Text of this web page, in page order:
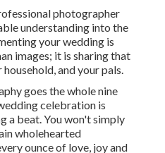
photographer
understanding into the
your wedding is
images; it is sharing that
and your pals.
goes the whole nine
celebration is
a beat. You won't simply
wholehearted
ounce of love, joy and